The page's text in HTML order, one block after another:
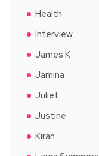
Health
Interview
James K
Jamina
Juliet
Justine
Kiran